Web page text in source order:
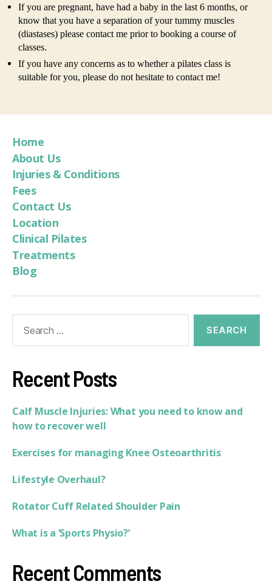
If you are pregnant, have had a baby in the last 6 months, or
know that you have a separation of your tummy muscles
(diastases) please contact me prior to booking a course of
classes.
If you have any concerns as to whether a pilates class is
suitable for you, please do not hesitate to contact me!
Home
About Us
Injuries & Conditions
Fees
Contact Us
Location
Clinical Pilates
Treatments
Blog
Recent Posts
Calf Muscle Injuries: What you need to know and
how to recover well
Exercises for managing Knee Osteoarthritis
Lifestyle Overhaul?
Rotator Cuff Related Shoulder Pain
What is a ‘Sports Physio?’
Recent Comments